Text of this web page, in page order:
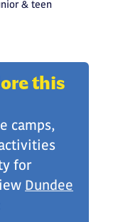
& teen
this
camps,
for
Dundee